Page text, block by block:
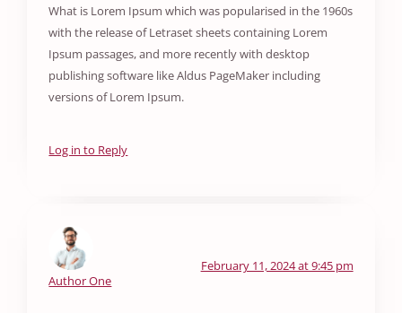
What is Lorem Ipsum which was popularised in the 1960s
with the release of Letraset sheets containing Lorem
Ipsum passages, and more recently with desktop
publishing software like Aldus PageMaker including
versions of Lorem Ipsum.
Log in to Reply
Author One
February 11, 2024 at 9:45 pm